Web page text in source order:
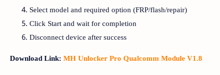
Select model and required option (FRP/flash/repair)
Click Start and wait for completion
Disconnect device after success
Download Link: MH Unlocker Pro Qualcomm Module V1.8